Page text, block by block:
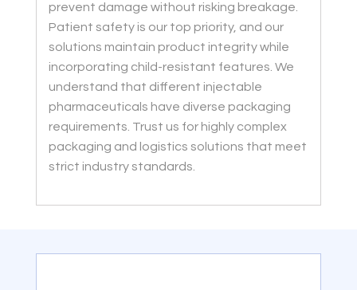
prevent damage without risking breakage.
Patient safety is our top priority, and our
solutions maintain product integrity while
incorporating child-resistant features. We
understand that different injectable
pharmaceuticals have diverse packaging
requirements. Trust us for highly complex
packaging and logistics solutions that meet
strict industry standards.